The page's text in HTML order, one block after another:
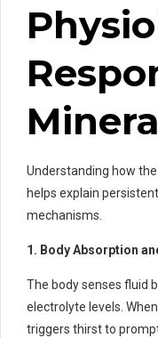
Understanding how
helps explain
mechanisms.
1. Body Absorption
The body senses fluid
electrolyte levels.
triggers thirst to